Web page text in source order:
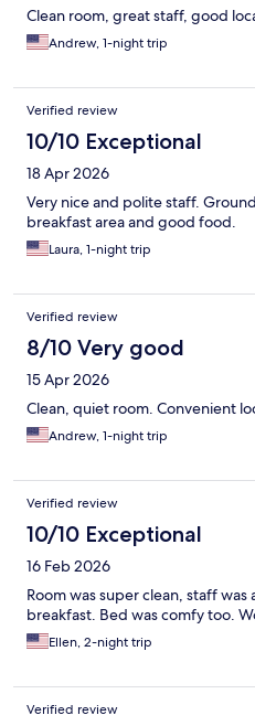
Clean room, great staff, good
Andrew, 1-night trip
Verified review
10/10 Exceptional
18 Apr 2026
Very nice and polite staff.
breakfast area and good food.
Laura, 1-night trip
Verified review
8/10 Very good
15 Apr 2026
Clean, quiet room. Convenient
Andrew, 1-night trip
Verified review
10/10 Exceptional
16 Feb 2026
Room was super clean, staff
breakfast. Bed was comfy too.
Ellen, 2-night trip
Verified review